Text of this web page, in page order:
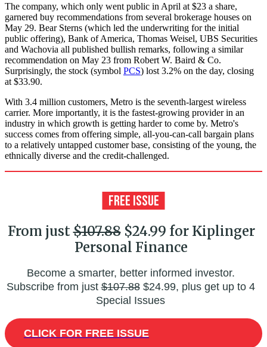
The company, which only went public in April at $23 a share,
garnered buy recommendations from several brokerage houses on
May 29. Bear Sterns (which led the underwriting for the initial
public offering), Bank of America, Thomas Weisel, UBS Securities
and Wachovia all published bullish remarks, following a similar
recommendation on May 23 from Robert W. Baird & Co.
Surprisingly, the stock (symbol PCS) lost 3.2% on the day, closing
at $33.90.
With 3.4 million customers, Metro is the seventh-largest wireless
carrier. More importantly, it is the fastest-growing provider in an
industry in which growth is getting harder to come by. Metro's
success comes from offering simple, all-you-can-call bargain plans
to a relatively untapped customer base, consisting of the young, the
ethnically diverse and the credit-challenged.
From just$107.88$24.99 for Kiplinger
Personal Finance
Become a smarter, better informed investor.
Subscribe from just$107.88$24.99, plus get up to 4
Special Issues
CLICK FOR FREE ISSUE